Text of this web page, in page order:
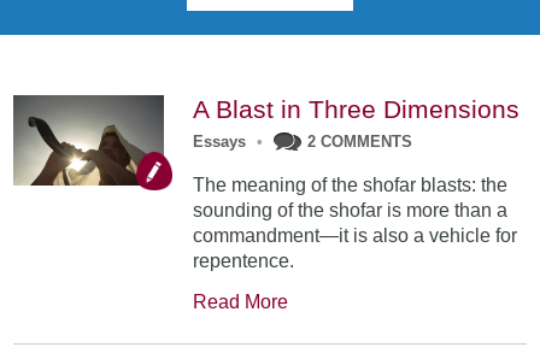
A Blast in Three Dimensions
Essays • 2 COMMENTS
The meaning of the shofar blasts: the
sounding of the shofar is more than a
commandment—it is also a vehicle for
repentence.
Read More